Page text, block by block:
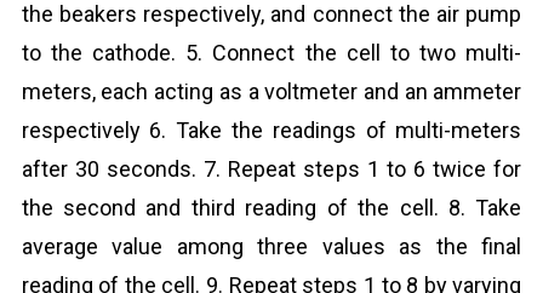
the beakers respectively, and connect the air pump
to the cathode. 5. Connect the cell to two multi-
meters, each acting as a voltmeter and an ammeter
respectively 6. Take the readings of multi-meters
after 30 seconds. 7. Repeat steps 1 to 6 twice for
the second and third reading of the cell. 8. Take
average value among three values as the final
reading of the cell. 9. Repeat steps 1 to 8 by varying